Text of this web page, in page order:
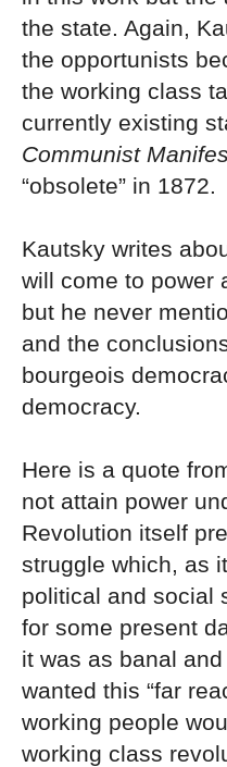
the state. Again,
the opportunists
the working class
currently existing
Communist
“obsolete” in 1872.
Kautsky writes
will come to power
but he never
and the
bourgeois
democracy.
Here is a quote
not attain power
Revolution itself
struggle which, as
political and social
for some present
it was as banal
wanted this “far
working people
working class